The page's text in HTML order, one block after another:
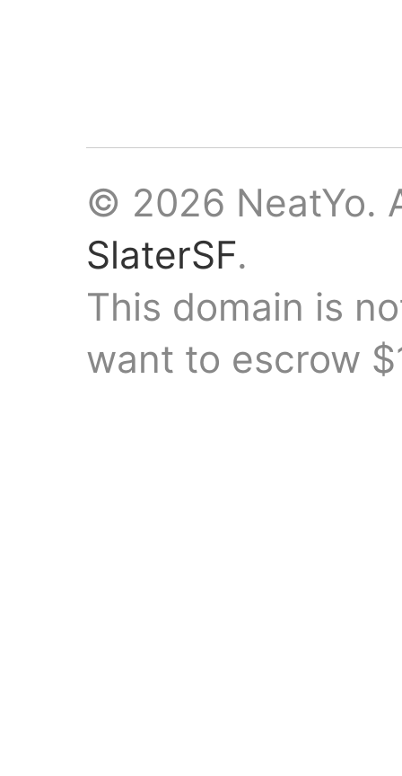
© 2026 NeatYo.
SlaterSF.
This domain is
want to escrow